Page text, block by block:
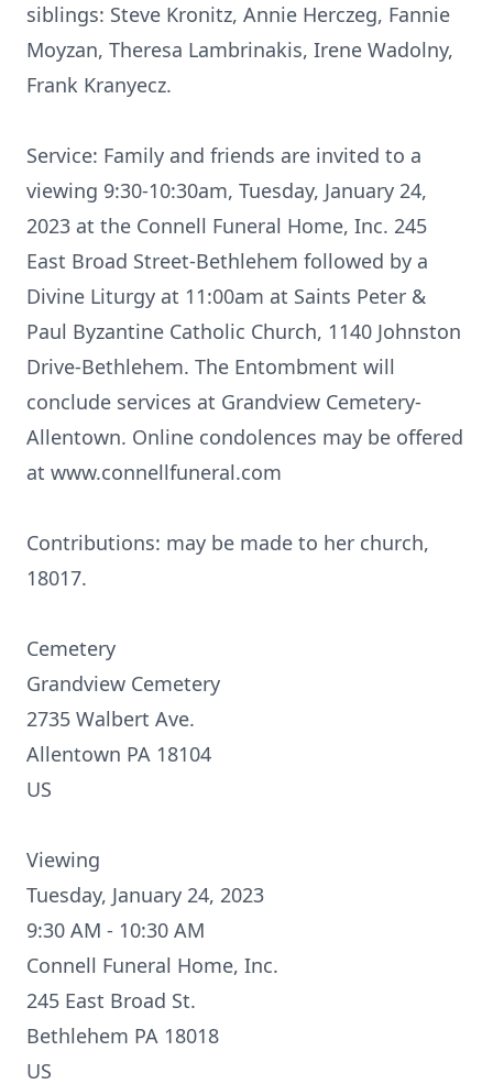
siblings: Steve Kronitz, Annie Herczeg, Fannie
Moyzan, Theresa Lambrinakis, Irene Wadolny,
Frank Kranyecz.
Service: Family and friends are invited to a
viewing 9:30-10:30am, Tuesday, January 24,
2023 at the Connell Funeral Home, Inc. 245
East Broad Street-Bethlehem followed by a
Divine Liturgy at 11:00am at Saints Peter &
Paul Byzantine Catholic Church, 1140 Johnston
Drive-Bethlehem. The Entombment will
conclude services at Grandview Cemetery-
Allentown. Online condolences may be offered
at www.connellfuneral.com
Contributions: may be made to her church,
18017.
Cemetery
Grandview Cemetery
2735 Walbert Ave.
Allentown PA 18104
US
Viewing
Tuesday, January 24, 2023
9:30 AM - 10:30 AM
Connell Funeral Home, Inc.
245 East Broad St.
Bethlehem PA 18018
US